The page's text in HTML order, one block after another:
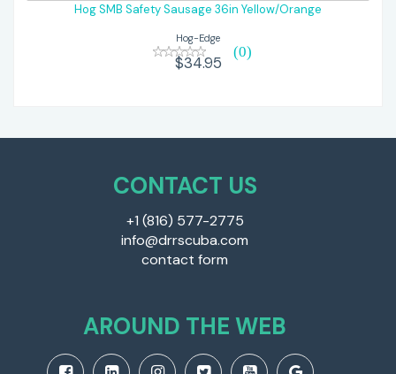
Yellow/Orange
$34.95
Hog SMB Safety Sausage 36in Yellow/Orange
Hog-Edge
(0)
$34.95
CONTACT US
+1 (816) 577-2775
info@drrscuba.com
contact form
AROUND THE WEB